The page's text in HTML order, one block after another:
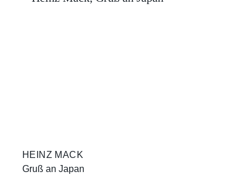
HEINZ MACK
Gruß an Japan